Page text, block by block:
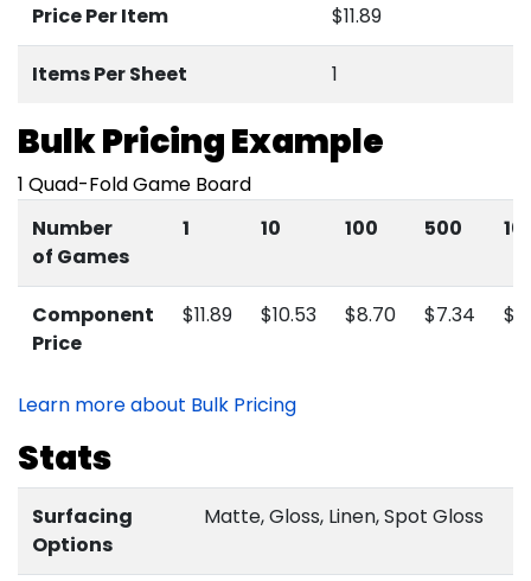
Price Per Item $11.89
ItemsPer Sheet 1
Bulk Pricing Example
1 Quad-Fold Game Board
Number
of Games
1 10 100 500
Component
Price
$11.89 $10.53 $8.70 $7.34
Learn more about Bulk Pricing
Stats
Surfacing
Options
Matte, Gloss, Linen, Spot Gloss